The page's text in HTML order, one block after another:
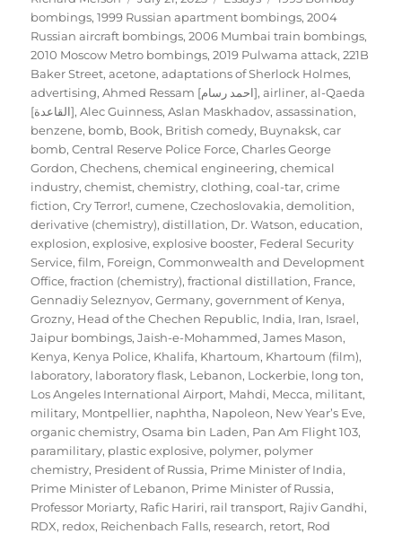
on
bombings,1999 Russian apartment bombings,2004
Russian aircraft bombings,2006 Mumbai train bombings,
2010 Moscow Metro bombings,2019 Pulwama attack,221B
Baker Street,acetone,adaptations of Sherlock Holmes,
advertising, Ahmed Ressam [احمد رسام],airliner,al-Qaeda
[القاعدة],Alec Guinness,Aslan Maskhadov,assassination,
benzene, bomb, Book, British comedy, Buynaksk,car
bomb,Central Reserve Police Force,Charles George
Gordon,Chechens,chemical engineering,chemical
industry,chemist,chemistry,clothing,coal-tar,crime
fiction,Cry Terror!,cumene,Czechoslovakia,demolition,
derivative (chemistry),distillation, Dr. Watson,education,
explosion,explosive,explosive booster, Federal Security
Service,film, Foreign, Commonwealth and Development
Office,fraction (chemistry),fractional distillation, France,
Gennadiy Seleznyov,Germany,government of Kenya,
Grozny, Head of the Chechen Republic, India, Iran, Israel,
Jaipur bombings,Jaish-e-Mohammed,James Mason,
Kenya, Kenya Police, Khalifa, Khartoum, Khartoum (film),
laboratory, laboratory flask, Lebanon, Lockerbie, long ton,
Los Angeles International Airport, Mahdi, Mecca, militant,
military, Montpellier, naphtha, Napoleon, New Year’s Eve,
organic chemistry,Osama bin Laden, Pan Am Flight 103,
paramilitary, plastic explosive, polymer, polymer
chemistry, President of Russia, Prime Minister of India,
Prime Minister of Lebanon, Prime Minister of Russia,
Professor Moriarty, Rafic Hariri, rail transport, Rajiv Gandhi,
RDX, redox, Reichenbach Falls, research, retort, Rod